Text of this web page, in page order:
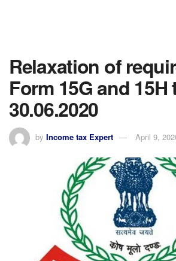
Relaxation of
Form 15G and 15H
30.06.2020
by Income tax Expert April 9,